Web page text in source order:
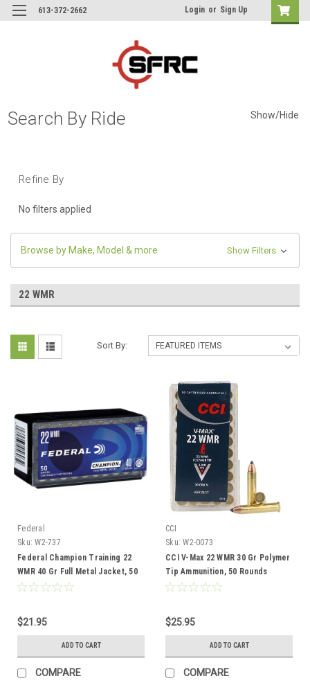
613-372-2662 Login or Sign Up
Search By Ride Show/Hide
Refine By
No filters applied
Browse by Make, Model & more Show Filters
22 WMR
Sort By:
Federal
Sku: W2-737
Federal Champion Training 22
WMR 40 Gr Full Metal Jacket, 50
Rounds
$21.95
ADD TO CART
COMPARE
CCI
Sku: W2-0073
CCI V-Max 22 WMR 30 Gr Polymer
Tip Ammunition, 50 Rounds
$25.95
ADD TO CART
COMPARE